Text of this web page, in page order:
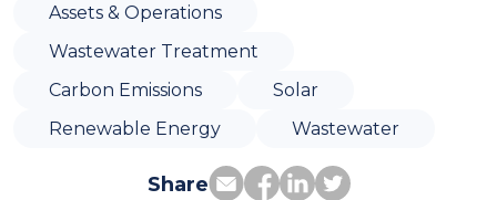
Assets & Operations
Wastewater Treatment
Carbon Emissions
Solar
Renewable Energy
Wastewater
Share